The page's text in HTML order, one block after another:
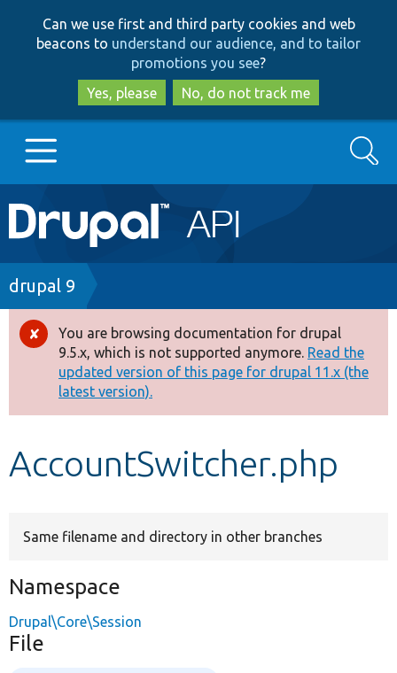
to
main
content
to
search
Can we use first and third party cookies and web
beacons to understand our audience, and to tailor
promotions you see?
Yes, please
No, do not track me
Main
navigation
Go to Drupal.org
Drupal 7
Drupal 8+
Other projects
Develop for Drupal
Search
Breadcrumb
drupal 9
Error
message
You are browsing documentation for drupal
9.5.x, which is not supported anymore. Read the
updated version of this page for drupal 11.x (the
latest version).
AccountSwitcher.php
Same filename and directory in other branches
Namespace
Drupal\Core\Session
File